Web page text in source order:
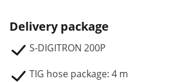
Delivery package
S-DIGITRON 200P
TIG hose package: 4 m